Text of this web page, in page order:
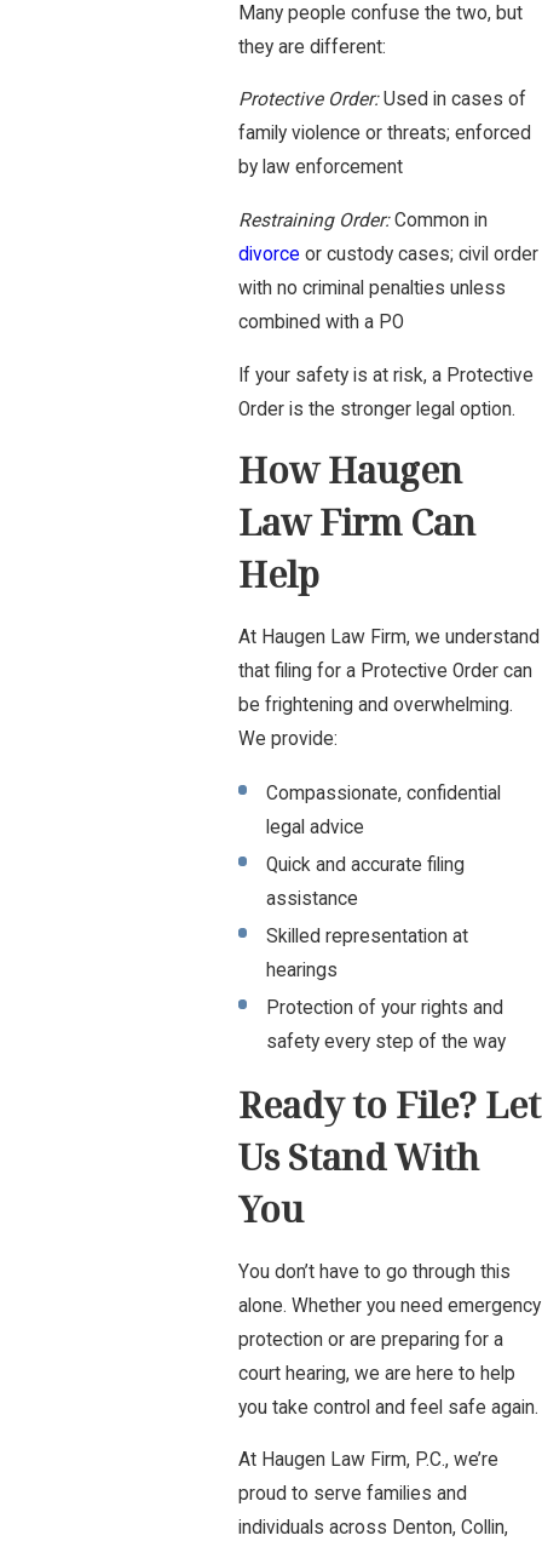
Many people confuse the two, but
they are different:
Protective Order:Used in cases of
family violence or threats; enforced
by law enforcement
Restraining Order:Common in
divorce or custody cases; civil order
with no criminal penalties unless
combined with a PO
If your safety is at risk, a Protective
Order is the stronger legal option.
How Haugen
Law Firm Can
Help
At Haugen Law Firm, we understand
that filing for a Protective Order can
be frightening and overwhelming.
We provide:
Compassionate, confidential
legal advice
Quick and accurate filing
assistance
Skilled representation at
hearings
Protection of your rights and
safety every step of the way
Ready to File? Let
Us Stand With
You
You don’t have to go through this
alone. Whether you need emergency
protection or are preparing for a
court hearing, we are here to help
you take control and feel safe again.
At Haugen Law Firm, P.C., we’re
proud to serve families and
individuals across Denton, Collin,